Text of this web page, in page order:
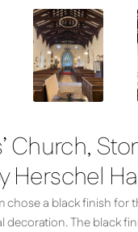
Church,
Herschel
chose a black finish for
decoration. The black